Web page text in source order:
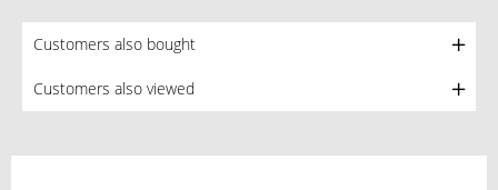
Customers also bought
Customers also viewed